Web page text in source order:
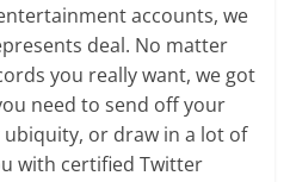
accounts, we
deal. No matter
you really want, we got
need to send off your
or draw in a lot of
with certified Twitter